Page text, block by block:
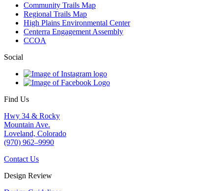
Community Trails Map
Regional Trails Map
High Plains Environmental Center
Centerra Engagement Assembly
CCOA
Social
Find Us
Hwy 34 & Rocky
Mountain Ave.
Loveland, Colorado
(970) 962–9990
Contact Us
Design Review